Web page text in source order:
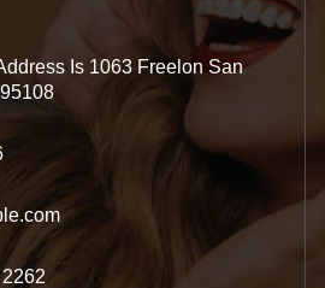
Is 1063 Freelon San